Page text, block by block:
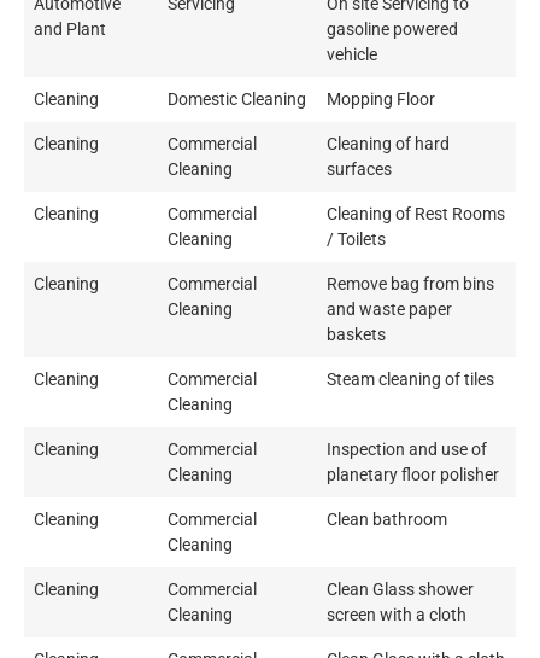
Automotive
and Plant
Servicing
On site Servicing to
gasoline powered
vehicle
Cleaning Domestic Cleaning Mopping Floor
Cleaning
Commercial
Cleaning
Cleaning of hard
surfaces
Cleaning
Commercial
Cleaning
Cleaning of Rest Rooms
/ Toilets
Cleaning
Commercial
Cleaning
Remove bag from bins
and waste paper
baskets
Cleaning
Commercial
Cleaning
Steam cleaning of tiles
Cleaning
Commercial
Cleaning
Inspection and use of
planetary floor polisher
Cleaning
Commercial
Cleaning
Clean bathroom
Cleaning
Commercial
Cleaning
Clean Glass shower
screen with a cloth